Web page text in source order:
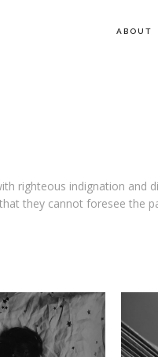
ABOUT
righteous indignation and
they cannot foresee the